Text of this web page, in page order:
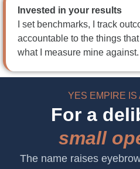
Invested in your results
I set benchmarks, I track
accountable to the things
what I measure mine against.
YES EMPIRE IS
For a
small
The name raises